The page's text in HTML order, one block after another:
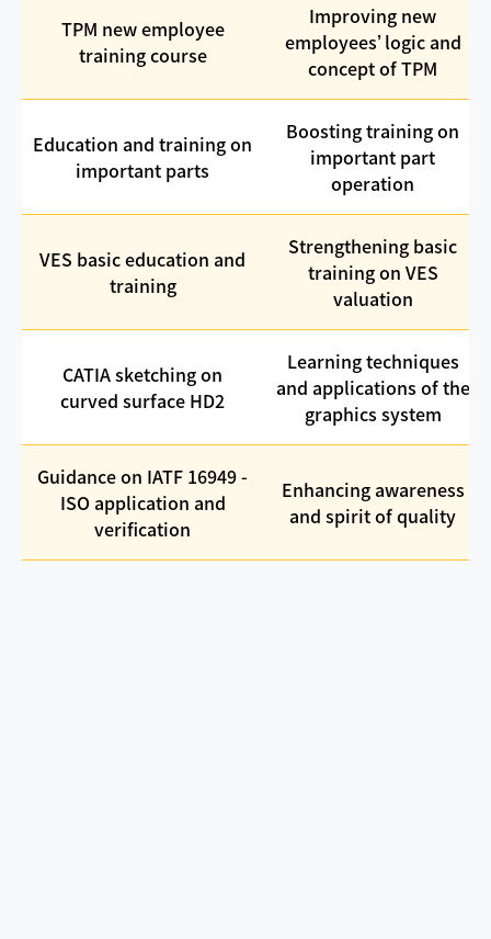
TPM new employee
training course
Improving new
employees’ logic and
concept of TPM
Education and training on
important parts
Boosting training on
important part
operation
VES basic education and
training
Strengthening basic
training on VES
valuation
CATIA sketching on
curved surface HD2
Learning techniques
and applications of the
graphics system
Guidance on IATF 16949 -
ISO application and
verification
Enhancing awareness
and spirit of quality